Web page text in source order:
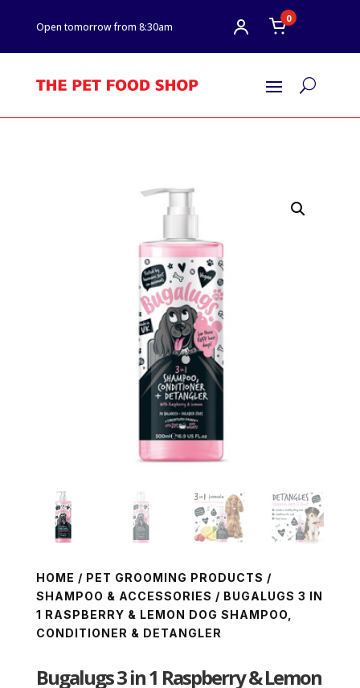
Open tomorrow from 8:30am
0
U
HOME / PET GROOMING PRODUCTS /
SHAMPOO & ACCESSORIES / BUGALUGS 3 IN
1 RASPBERRY & LEMON DOG SHAMPOO,
CONDITIONER & DETANGLER
Bugalugs 3 in 1 Raspberry & Lemon